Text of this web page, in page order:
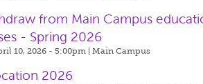
from Main Campus
- Spring 2026
10, 2026 - 5:00pm |Main Campus
2026